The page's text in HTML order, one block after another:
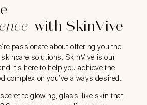
with SkinVive
passionate about offering you the
solutions. SkinVive is our
it’s here to help you achieve the
complexion you’ve always desired.
to glowing, glass-like skin that